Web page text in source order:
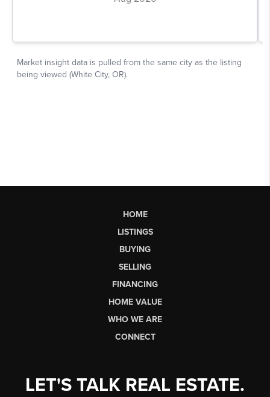
HOME
LISTINGS
BUYING
SELLING
FINANCING
HOME VALUE
WHO WE ARE
CONNECT
LET'S TALK REAL ESTATE.